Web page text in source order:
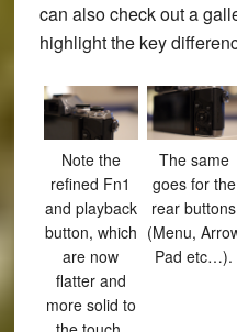
can also check out a
highlight the key
Note the
refined Fn1
and playback
button, which
are now
flatter and
more solid to
The same
goes for the
rear buttons
(Menu,
Pad etc…).